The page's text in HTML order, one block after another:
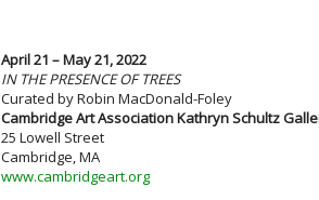
April 21 – May 21, 2022
IN THE PRESENCE OF TREES
Curated by Robin MacDonald-Foley
Cambridge Art Association Kathryn Schultz
25 Lowell Street
Cambridge, MA
www.cambridgeart.org